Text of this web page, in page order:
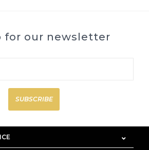
for our newsletter
SUBSCRIBE